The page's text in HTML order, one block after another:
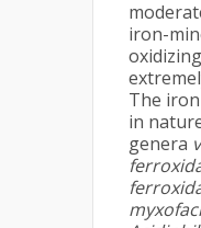
iron-
The
in
genera